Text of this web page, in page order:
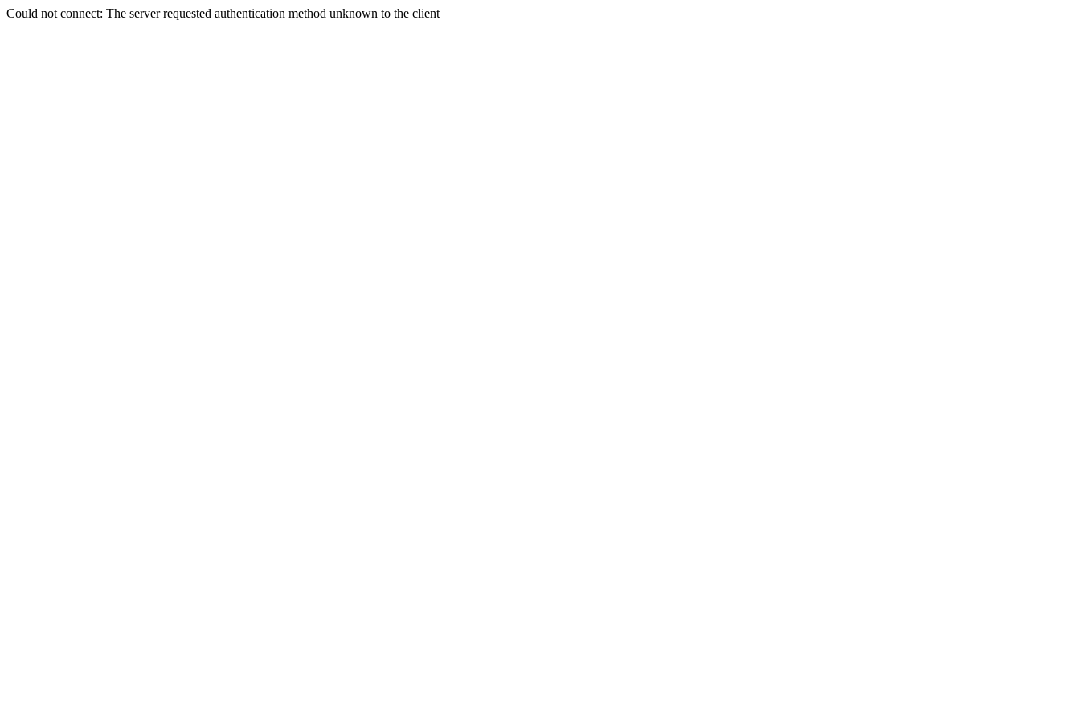
Could not connect: The server requested authentication method unknown to the client